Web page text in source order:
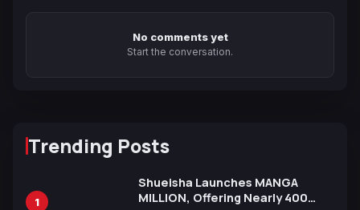
No comments yet
Start the conversation.
Trending Posts
1
Shueisha Launches MANGA
MILLION, Offering Nearly 400